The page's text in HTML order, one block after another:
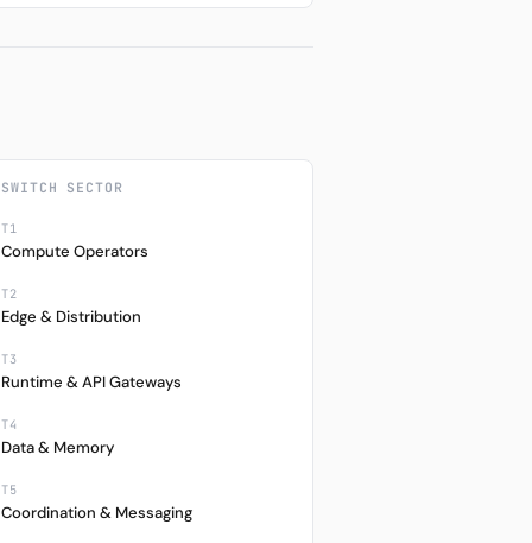
SWITCH SECTOR
T1
Compute Operators
T2
Edge & Distribution
T3
Runtime & API Gateways
T4
Data & Memory
T5
Coordination & Messaging